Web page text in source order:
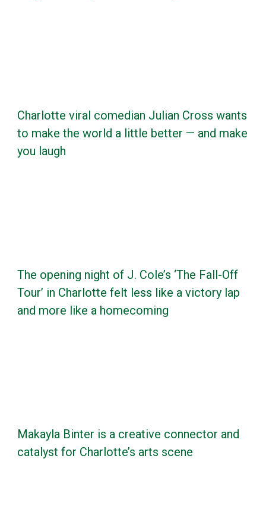
Charlotte viral comedian Julian Cross wants
to make the world a little better — and make
you laugh
The opening night of J. Cole’s ‘The Fall-Off
Tour’ in Charlotte felt less like a victory lap
and more like a homecoming
Makayla Binter is a creative connector and
catalyst for Charlotte’s arts scene